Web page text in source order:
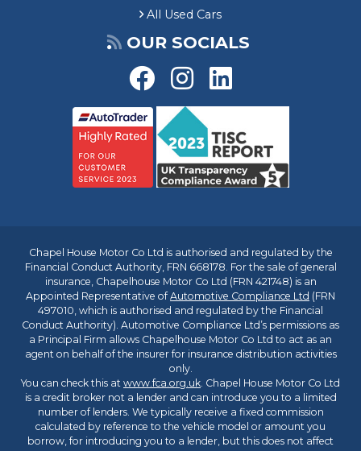
All Used Cars
OUR SOCIALS
Chapel House Motor Co Ltd is authorised and regulated by the
Financial Conduct Authority, FRN 668178. For the sale of general
insurance, Chapelhouse Motor Co Ltd (FRN 421748) is an
Appointed Representative ofAutomotive Compliance Ltd (FRN
497010, which is authorised and regulated by the Financial
Conduct Authority). Automotive Compliance Ltd’s permissions as
a Principal Firm allows Chapelhouse Motor Co Ltd to act as an
agent on behalf of the insurer for insurance distribution activities
only.
You can check this at www.fca.org.uk. Chapel House Motor Co Ltd
is a credit broker not a lender and can introduce you to a limited
number of lenders. We typically receive a fixed commission
calculated by reference to the vehicle model or amount you
borrow, for introducing you to a lender, but this does not affect